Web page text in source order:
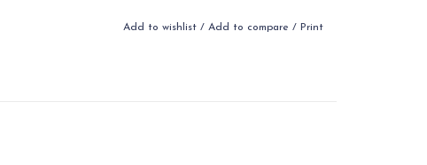
Add to wishlist / Add to compare / Print